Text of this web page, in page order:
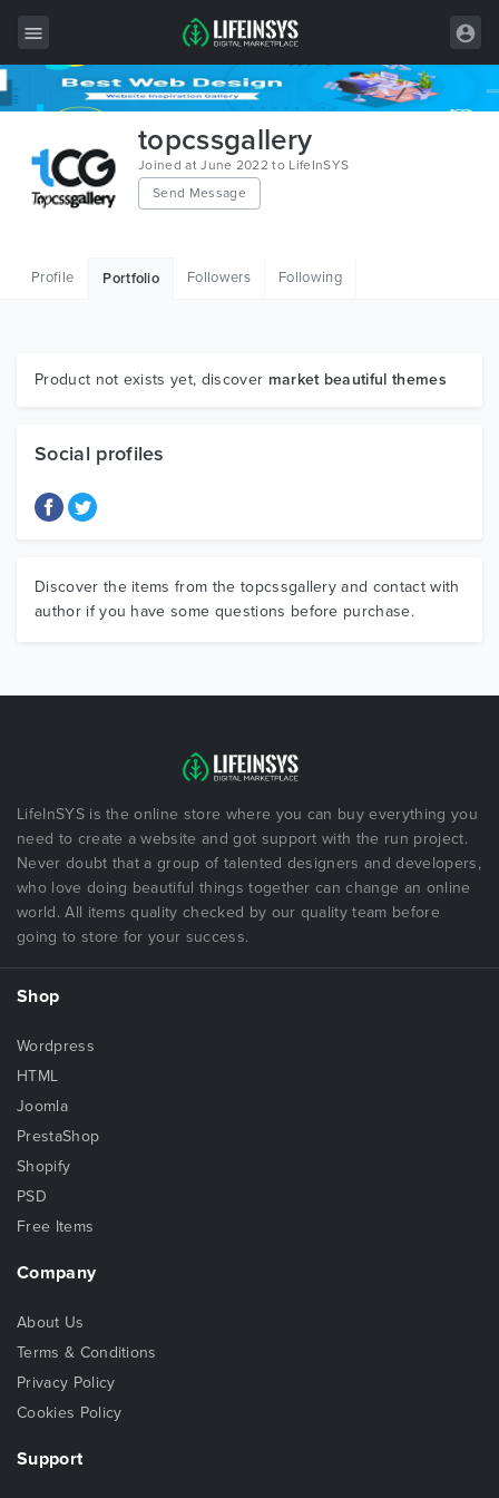
Wordpress
HTML
Graphics
topcssgallery
Joined at June 2022 to LifeInSYS
Send Message
Profile Portfolio Followers Following
Product not exists yet, discover market beautiful themes
Social profiles
Discover the items from the topcssgallery and contact with
author if you have some questions before purchase.
LifeInSYS is the online store where you can buy everything you
need to create a website and got support with the run project.
Never doubt that a group of talented designers and developers,
who love doing beautiful things together can change an online
world. All items quality checked by our quality team before
going to store for your success.
Shop
Wordpress
HTML
Joomla
PrestaShop
Shopify
PSD
Free Items
Company
About Us
Terms & Conditions
Privacy Policy
Cookies Policy
Support